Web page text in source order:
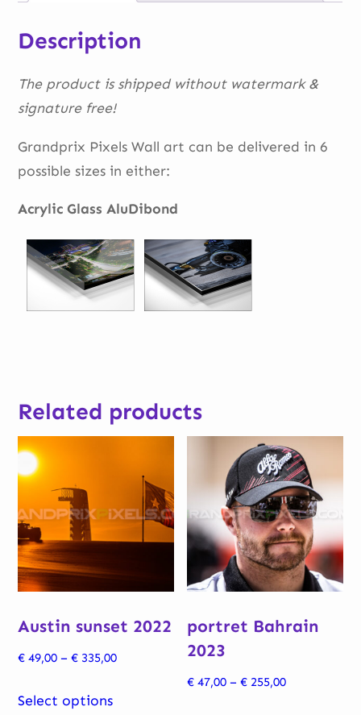
Description
The product is shipped without watermark &
signature free!
Grandprix Pixels Wall art can be delivered in 6
possible sizes in either:
Acrylic Glass AluDibond
Related products
Austin sunset 2022
€ 49,00 – € 335,00Price
Select options
product
portret Bahrain
2023
€ 47,00 – € 255,00Price